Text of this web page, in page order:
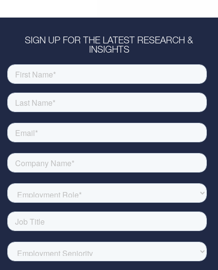
SIGN UP FOR THE LATEST RESEARCH &
INSIGHTS